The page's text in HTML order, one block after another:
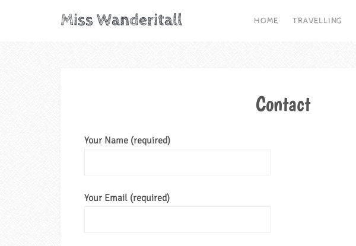
Miss Wanderitall HOME TRAVELLING
Contact
Your Name (required)
Your Email (required)